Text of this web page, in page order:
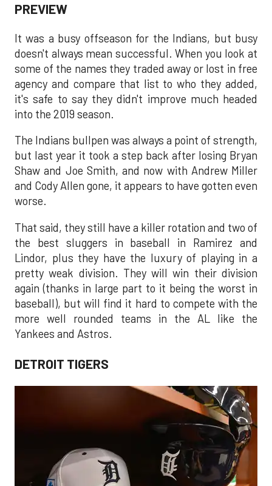
PREVIEW
It was a busy offseason for the Indians, but busy
doesn't always mean successful. When you look at
some of the names they traded away or lost in free
agency and compare that list to who they added,
it's safe to say they didn't improve much headed
into the 2019 season.
The Indians bullpen was always a point of strength,
but last year it took a step back after losing Bryan
Shaw and Joe Smith, and now with Andrew Miller
and Cody Allen gone, it appears to have gotten even
worse.
That said, they still have a killer rotation and two of
the best sluggers in baseball in Ramirez and
Lindor, plus they have the luxury of playing in a
pretty weak division. They will win their division
again (thanks in large part to it being the worst in
baseball), but will find it hard to compete with the
more well rounded teams in the AL like the
Yankees and Astros.
DETROIT TIGERS